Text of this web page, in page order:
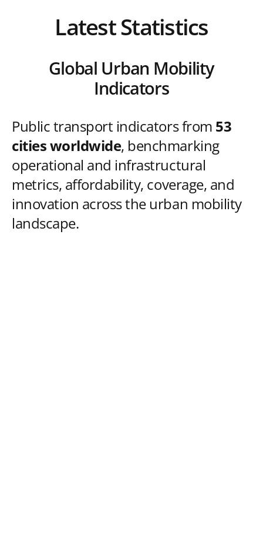
Latest Statistics
Global Urban Mobility
Indicators
Public transport indicators from 53
cities worldwide, benchmarking
operational and infrastructural
metrics, affordability, coverage, and
innovation across the urban mobility
landscape.